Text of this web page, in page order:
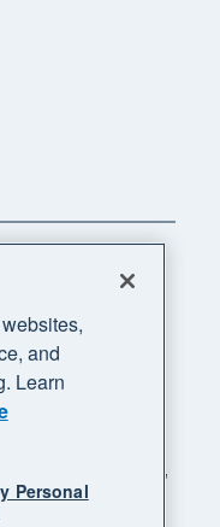
"Xero",
supercharged"
and
Learn
Personal